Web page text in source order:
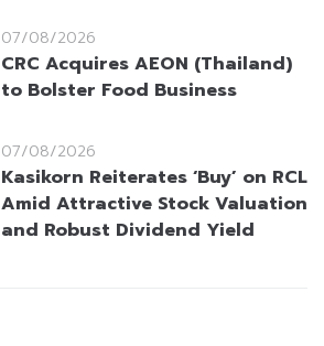
07/08/2026
CRC Acquires AEON (Thailand)
to Bolster Food Business
07/08/2026
Kasikorn Reiterates ‘Buy’ on RCL
Amid Attractive Stock Valuation
and Robust Dividend Yield